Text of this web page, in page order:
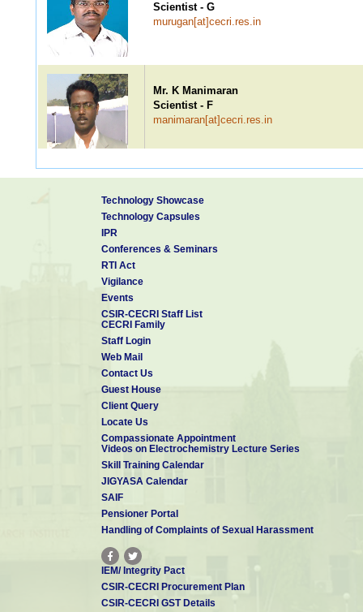
Scientist - G
murugan[at]cecri.res.in
Mr. K Manimaran
Scientist - F
manimaran[at]cecri.res.in
Scientist - F
ragupathyp[at]cecri.res.in
sudhakar[at]cecri.res.in
Scientist - F
sundarmayavan[at]cecri.res.in
Dr. Aiswarya Bhaskar
aiswarya[at]cecri.res.in
Dr. S T NISHANTHI
Scientist - E
Technology Showcase
Technology Capsules
IPR
Conferences & Seminars
RTI Act
Vigilance
Events
CSIR-CECRI Staff List
CECRI Family
Staff Login
Web Mail
Contact Us
Guest House
Client Query
Locate Us
Compassionate Appointment
Videos on Electrochemistry Lecture Series
Skill Training Calendar
JIGYASA Calendar
SAIF
Pensioner Portal
Handling of Complaints of Sexual Harassment
IEM/ Integrity Pact
CSIR-CECRI Procurement Plan
CSIR-CECRI GST Details